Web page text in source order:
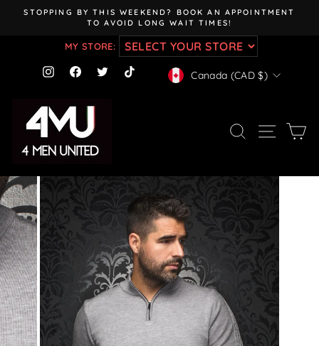
Pause
slideshow
STOPPING BY THIS WEEKEND? BOOK AN APPOINTMENT
TO AVOID LONG WAIT TIMES!
MY STORE:
InstagramFacebook
TwitterTikTok CURRENCY
Canada (CAD $)
SEARCH SITE